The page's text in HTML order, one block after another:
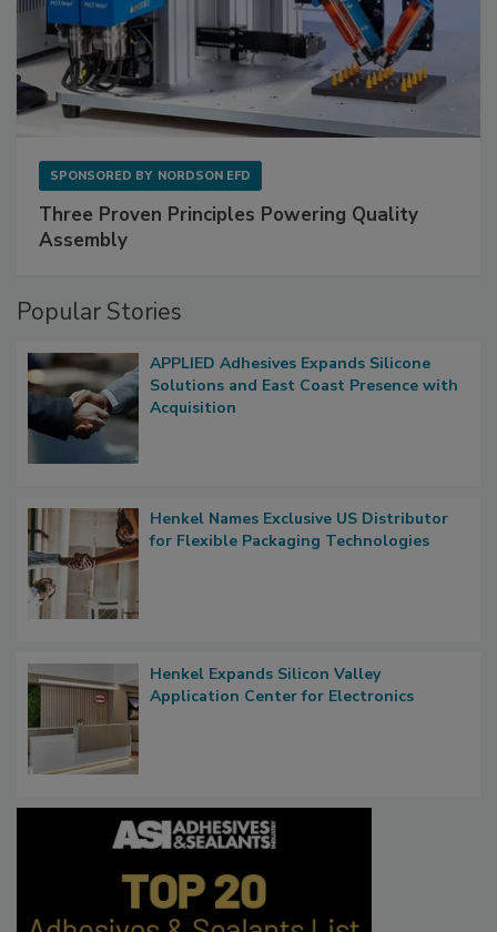
SPONSORED BY NORDSON EFD
Three Proven Principles Powering Quality
Assembly
Popular Stories
APPLIED Adhesives Expands Silicone
Solutions and East Coast Presence with
Acquisition
Henkel Names Exclusive US Distributor
for Flexible Packaging Technologies
Henkel Expands Silicon Valley
Application Center for Electronics